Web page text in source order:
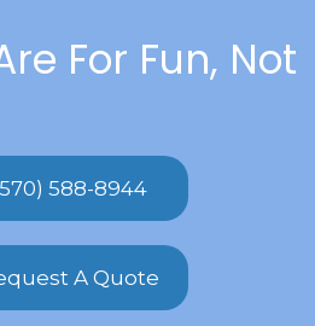
For Fun, Not
588-8944
A Quote